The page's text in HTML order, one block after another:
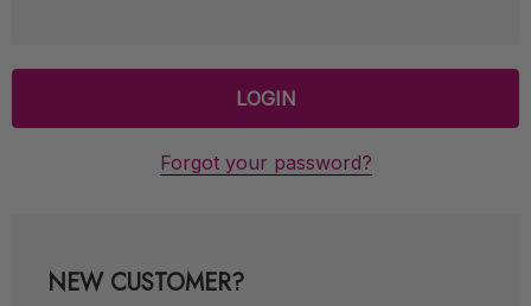
Forgot your password?
NEW CUSTOMER?